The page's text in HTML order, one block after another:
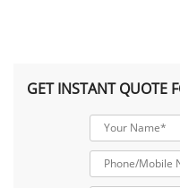
GET INSTANT QUOTE